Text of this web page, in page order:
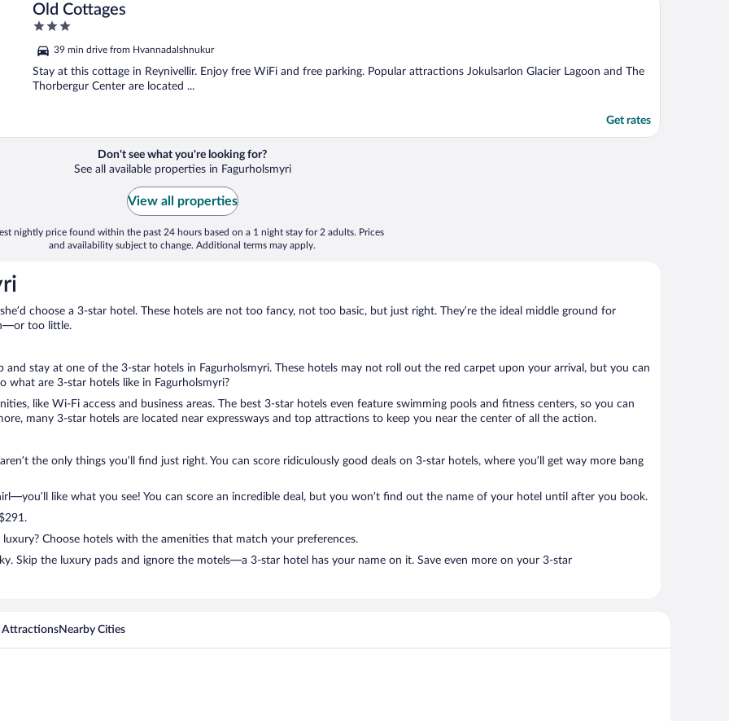
Old Cottages
3
of
5
39 min drive from Hvannadalshnukur
Stay at this cottage in Reynivellir. Enjoy free WiFi and free parking. Popular attractions Jokulsarlon Glacier Lagoon and The
Thorbergur Center are located ...
Get rates
Don't see what you're looking for?
See all available properties in Fagurholsmyri
View all properties
nightly price found within the past 24 hours based on a 1 night stay for 2 adults. Prices
and availability subject to change. Additional terms may apply.
choose a 3-star hotel. These hotels are not too fancy, not too basic, but just right. They’re the ideal middle ground for
too little.
and stay at one of the 3-star hotels in Fagurholsmyri. These hotels may not roll out the red carpet upon your arrival, but you can
what are 3-star hotels like in Fagurholsmyri?
like Wi-Fi access and business areas. The best 3-star hotels even feature swimming pools and fitness centers, so you can
many 3-star hotels are located near expressways and top attractions to keep you near the center of all the action.
the only things you’ll find just right. You can score ridiculously good deals on 3-star hotels, where you’ll get way more bang
like what you see! You can score an incredible deal, but you won’t find out the name of your hotel until after you book.
Choose hotels with the amenities that match your preferences.
Skip the luxury pads and ignore the motels—a 3-star hotel has your name on it. Save even more on your 3-star
AttractionsNearby Cities